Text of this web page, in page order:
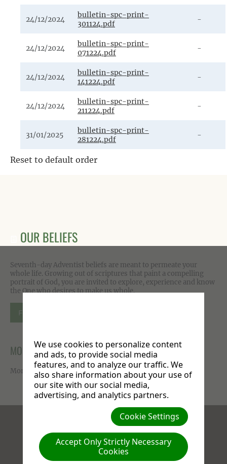
24/12/2024
bulletin-spc-print-
301124.pdf
-
24/12/2024
bulletin-spc-print-
071224.pdf
-
24/12/2024
bulletin-spc-print-
141224.pdf
-
24/12/2024
bulletin-spc-print-
211224.pdf
-
31/01/2025
bulletin-spc-print-
281224.pdf
-
Reset to default order
OUR BELIEFS
Seventh-day Adventist beliefs are meant to permeate your
whole life. Growing out of scriptures that paint a compelling
portrait of God, you are invited to explore, experience and know
the One who desires to make us whole.
FIND OUT MORE
MORE ON FACEBOOK
More photos available on our Facebook page
X
We use cookies to personalize content
and ads, to provide social media
features, and to analyze our traffic. We
also share information about your use of
our site with our social media,
advertising, and analytics partners.
Cookie Settings
Accept Only Strictly Necessary
Cookies